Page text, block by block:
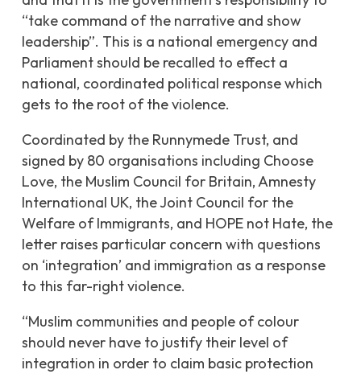
“take command of the narrative and show
leadership”. This is a national emergency and
Parliament should be recalled to effect a
national, coordinated political response which
gets to the root of the violence.
Coordinated by the Runnymede Trust, and
signed by 80 organisations including Choose
Love, the Muslim Council for Britain, Amnesty
International UK, the Joint Council for the
Welfare of Immigrants, and HOPE not Hate, the
letter raises particular concern with questions
on ‘integration’ and immigration as a response
to this far-right violence.
“Muslim communities and people of colour
should never have to justify their level of
integration in order to claim basic protection